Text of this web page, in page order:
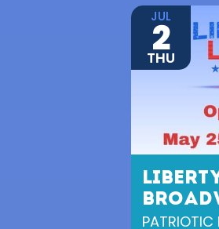
JUL
2
THU
PATRIOTIC